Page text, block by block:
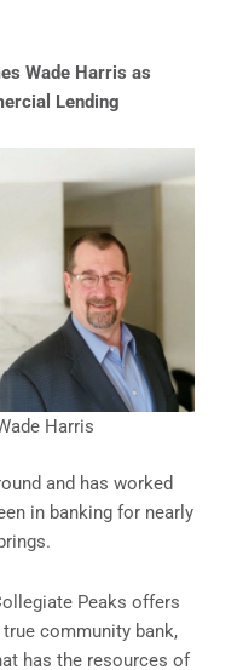
Wade Harris as
Lending
Harris
and has worked
in banking for nearly
Peaks offers
community bank,
has the resources of